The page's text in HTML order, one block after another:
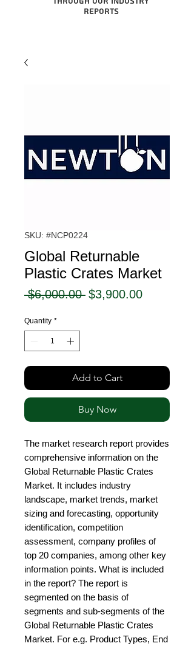
reports
SKU: #NCP0224
Global Returnable
Plastic Crates Market
$6,000.00 Regular
$3,900.00Sale
Quantity *
Add to Cart
Buy Now
The market research report provides
comprehensive information on the
Global Returnable Plastic Crates
Market. It includes industry
landscape, market trends, market
sizing and forecasting, opportunity
identification, competition
assessment, company profiles of
top 20 companies, among other key
information points. What is included
in the report? The report is
segmented on the basis of
segments and sub-segments of the
Global Returnable Plastic Crates
Market. For e.g. Product Types, End